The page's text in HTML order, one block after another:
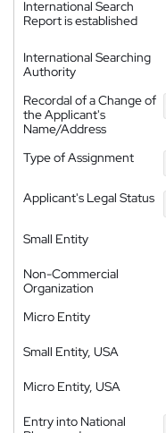
International Search
Report is established
International Searching
Authority
Recordal of a Change of
the Applicant's
Name/Address
Type of Assignment
Applicant's Legal Status
Small Entity
Non-Commercial
Organization
Micro Entity
Small Entity, USA
Micro Entity, USA
Entry into National